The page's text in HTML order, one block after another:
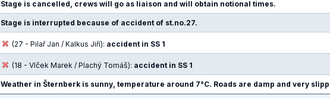
Stage is cancelled, crews will go as liaison and will obtain notional times.
Stage is interrupted because of accident of st.no.27.
(27 - Pilař Jan / Kalkus Jiří): accident in SS 1
(18 - Vlček Marek / Plachý Tomáš): accident in SS 1
Weather in Šternberk is sunny, temperature around 7°C. Roads are damp and very